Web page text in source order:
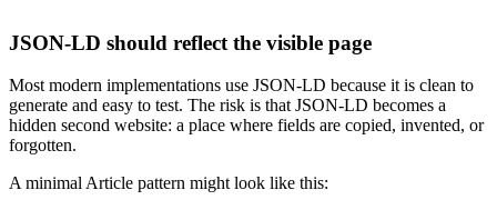
JSON-LD should reflect the visible page
Most modern implementations use JSON-LD because it is clean to
generate and easy to test. The risk is that JSON-LD becomes a
hidden second website: a place where fields are copied, invented, or
forgotten.
A minimal Article pattern might look like this: